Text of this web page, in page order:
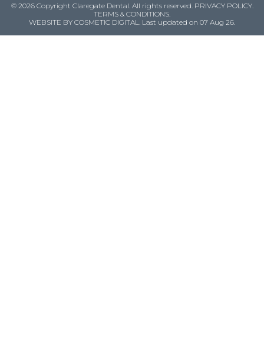
© 2026 Copyright Claregate Dental. All rights reserved. PRIVACY POLICY.
TERMS & CONDITIONS
WEBSITE BY COSMETIC DIGITAL.
Last updated on 07 Aug 26.